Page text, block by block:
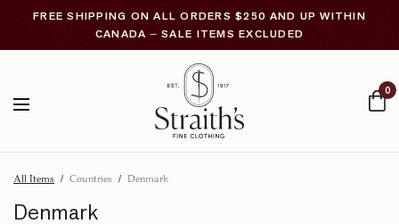
FREE SHIPPING ON ALL ORDERS $250 AND UP WITHIN
CANADA – SALE ITEMS EXCLUDED
0
All Items / Countries / Denmark
Denmark